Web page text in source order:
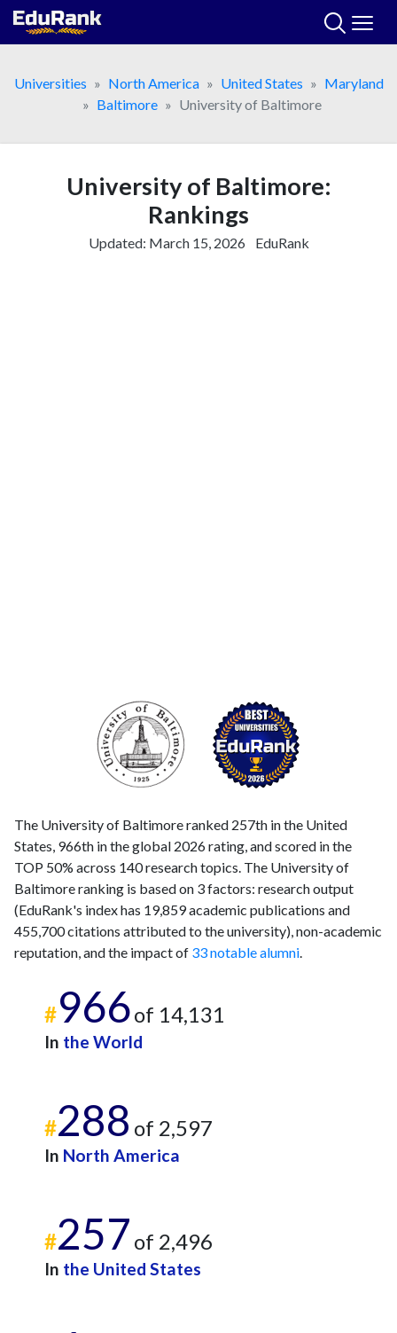
Skip
Universities
North America United States
Maryland
Baltimore
University of Baltimore
University of Baltimore:
Rankings
Updated: March 15, 2026 EduRank
The University of Baltimore ranked 257th in the United
States, 966th in the global 2026 rating, and scored in the
TOP 50% across 140 research topics. The University of
Baltimore ranking is based on 3 factors: research output
(EduRank's index has 19,859 academic publications and
455,700 citations attributed to the university), non-academic
reputation, and the impact of 33 notable alumni.
#966of 14,131
In the World
#288 of 2,597
In North America
#257 of 2,496
In the United States